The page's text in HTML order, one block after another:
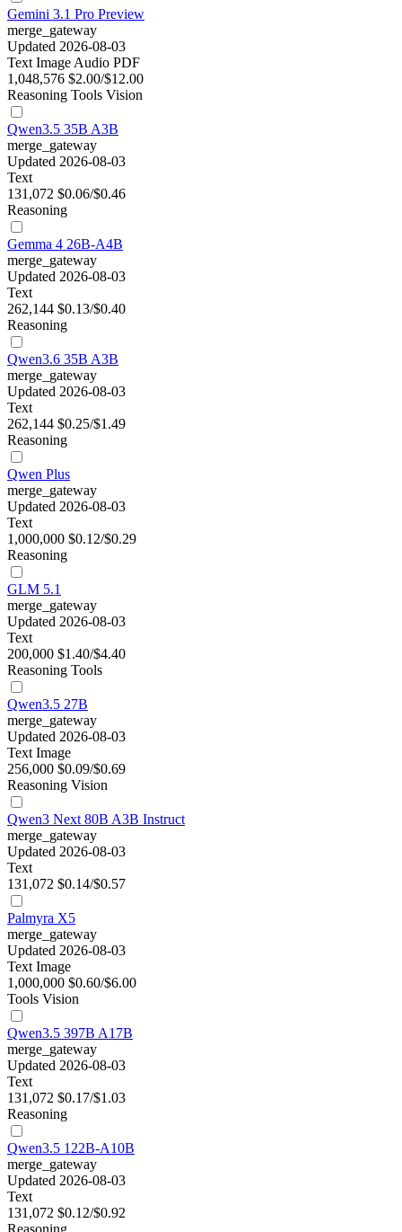
Gemini 3.1 Pro Preview
merge_gateway
Updated 2026-08-03
Text Image Audio PDF
1,048,576 $2.00/$12.00
Reasoning Tools Vision
Qwen3.5 35B A3B
merge_gateway
Updated 2026-08-03
Text
131,072 $0.06/$0.46
Reasoning
Gemma 4 26B-A4B
merge_gateway
Updated 2026-08-03
Text
262,144 $0.13/$0.40
Reasoning
Qwen3.6 35B A3B
merge_gateway
Updated 2026-08-03
Text
262,144 $0.25/$1.49
Reasoning
Qwen Plus
merge_gateway
Updated 2026-08-03
Text
1,000,000 $0.12/$0.29
Reasoning
GLM 5.1
merge_gateway
Updated 2026-08-03
Text
200,000 $1.40/$4.40
Reasoning Tools
Qwen3.5 27B
merge_gateway
Updated 2026-08-03
Text Image
256,000 $0.09/$0.69
Reasoning Vision
Qwen3 Next 80B A3B Instruct
merge_gateway
Updated 2026-08-03
Text
131,072 $0.14/$0.57
Palmyra X5
merge_gateway
Updated 2026-08-03
Text Image
1,000,000 $0.60/$6.00
Tools Vision
Qwen3.5 397B A17B
merge_gateway
Updated 2026-08-03
Text
131,072 $0.17/$1.03
Reasoning
Qwen3.5 122B-A10B
merge_gateway
Updated 2026-08-03
Text
131,072 $0.12/$0.92